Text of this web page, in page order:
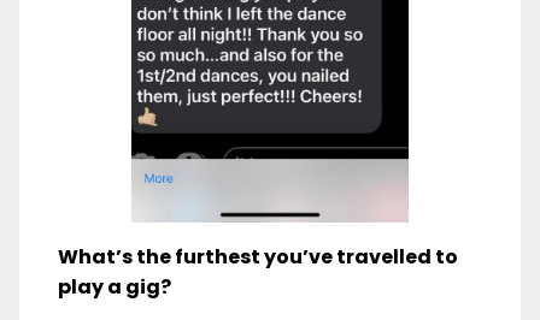
What’s the furthest you’ve travelled to
play a gig?